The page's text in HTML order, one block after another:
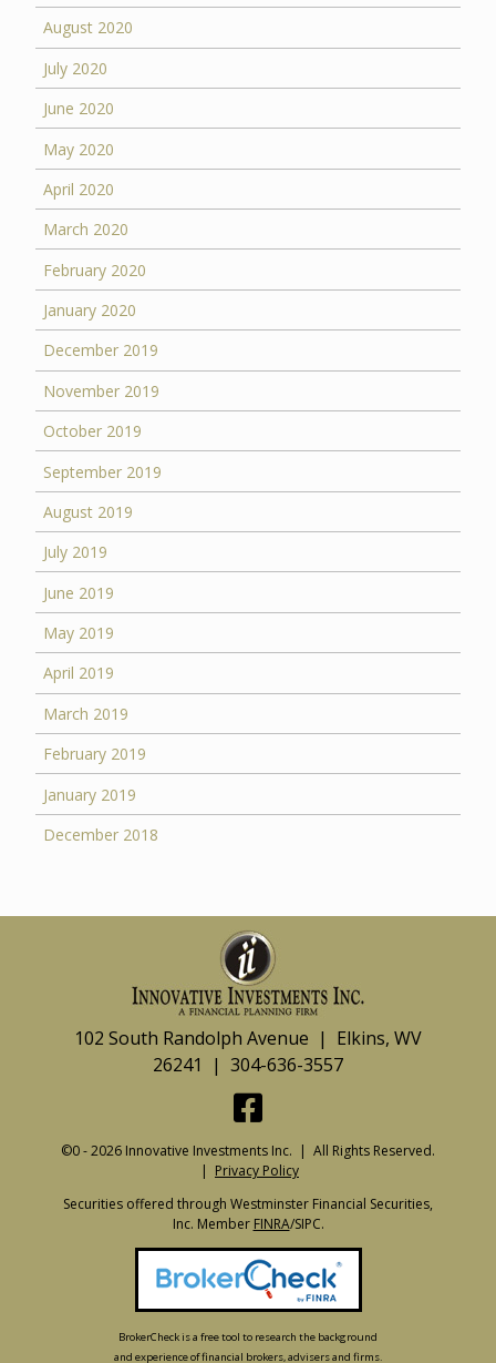
August 2020
July 2020
June 2020
May 2020
April 2020
March 2020
February 2020
January 2020
December 2019
November 2019
October 2019
September 2019
August 2019
July 2019
June 2019
May 2019
April 2019
March 2019
February 2019
January 2019
December 2018
102 South Randolph Avenue | Elkins, WV
26241 | 304-636-3557
©0 - 2026 Innovative Investments Inc. | All Rights Reserved.
| Privacy Policy
Securities offered through Westminster Financial Securities,
Inc. Member FINRA/SIPC.
BrokerCheck is a free tool to research the background
and experience of financial brokers, advisers and firms.